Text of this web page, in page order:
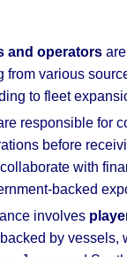
and operators
from various
to fleet
responsible for
before
with
backed
involves
backed by